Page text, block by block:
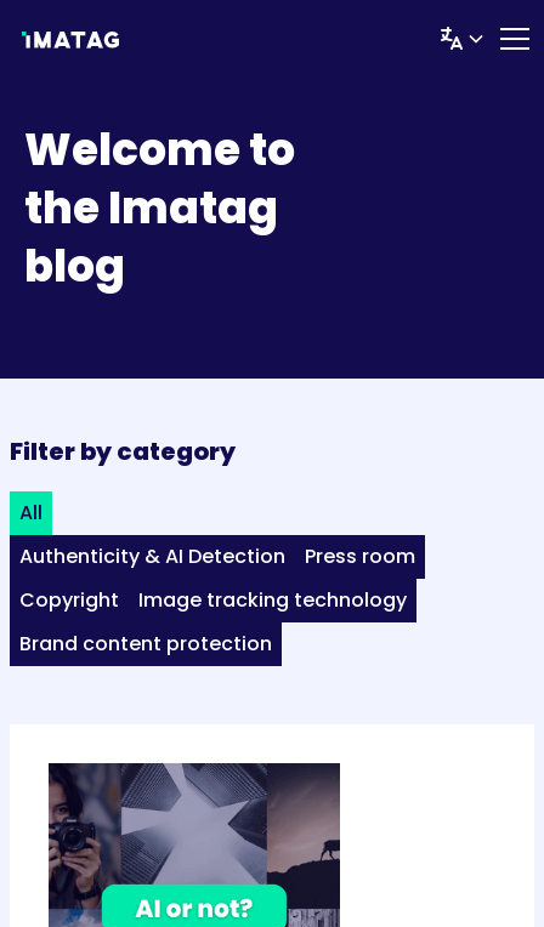
Welcome to
the Imatag
blog
Filter by category
All
Authenticity & AI Detection
Press room
Copyright
Image tracking technology
Brand content protection